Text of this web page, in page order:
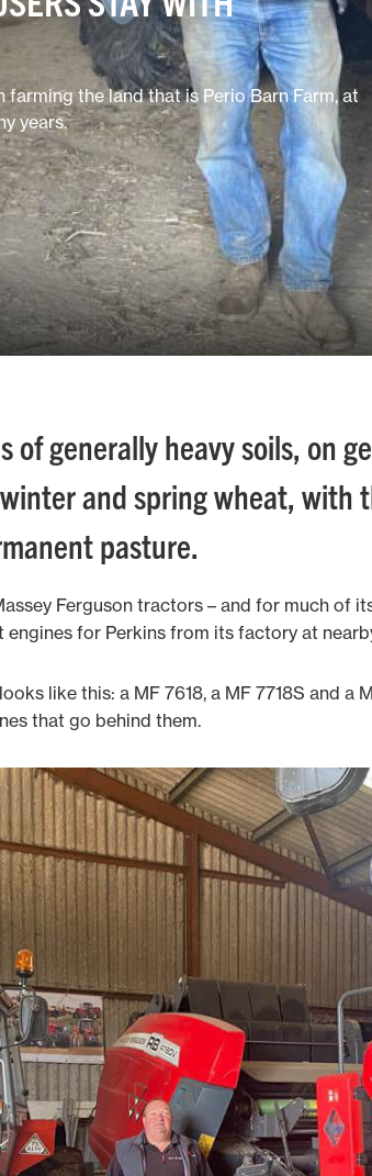
the land that is Perio Barn Farm, at
years.
of generally heavy soils, on
and spring wheat, with
pasture.
Ferguson tractors – and for much of
for Perkins from its factory at
like this: a MF 7618, a MF 7718S and a
that go behind them.